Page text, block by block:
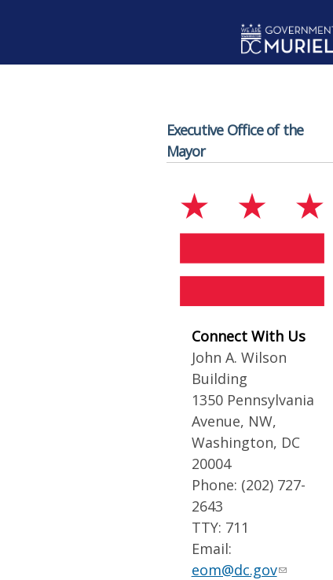
Executive Office of the
Mayor
Connect With Us
John A. Wilson
Building
1350 Pennsylvania
Avenue, NW,
Washington, DC
20004
Phone: (202) 727-
2643
TTY: 711
Email:
eom@dc.gov